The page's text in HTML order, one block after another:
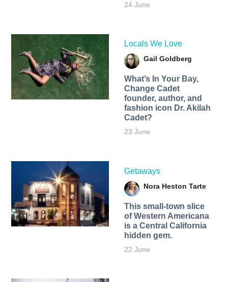
24 June
Locals We Love
Gail Goldberg
What’s In Your Bay,
Change Cadet
founder, author, and
fashion icon Dr. Akilah
Cadet?
23 June
Getaways
Nora Heston Tarte
This small-town slice
of Western Americana
is a Central California
hidden gem.
22 June